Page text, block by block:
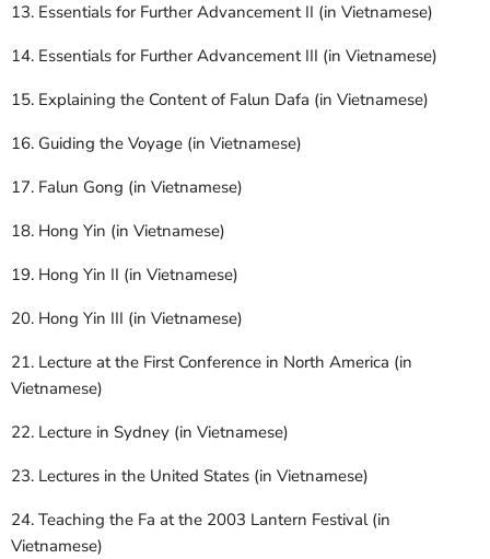
13. Essentials for Further Advancement II (in Vietnamese)
14. Essentials for Further Advancement III (in Vietnamese)
15. Explaining the Content of Falun Dafa (in Vietnamese)
16. Guiding the Voyage (in Vietnamese)
17. Falun Gong (in Vietnamese)
18. Hong Yin (in Vietnamese)
19. Hong Yin II (in Vietnamese)
20. Hong Yin III (in Vietnamese)
21. Lecture at the First Conference in North America (in
Vietnamese)
22. Lecture in Sydney (in Vietnamese)
23. Lectures in the United States (in Vietnamese)
24. Teaching the Fa at the 2003 Lantern Festival (in
Vietnamese)